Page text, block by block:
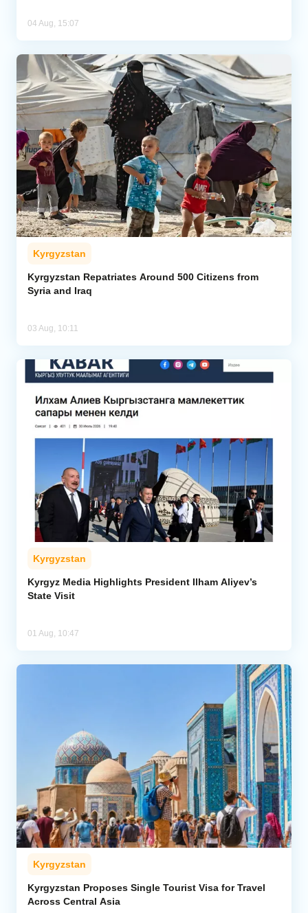
04 Aug, 15:07
Kyrgyzstan
Kyrgyzstan Repatriates Around 500 Citizens from
Syria and Iraq
03 Aug, 10:11
Kyrgyzstan
Kyrgyz Media Highlights President Ilham Aliyev’s
State Visit
01 Aug, 10:47
Kyrgyzstan
Kyrgyzstan Proposes Single Tourist Visa for Travel
Across Central Asia